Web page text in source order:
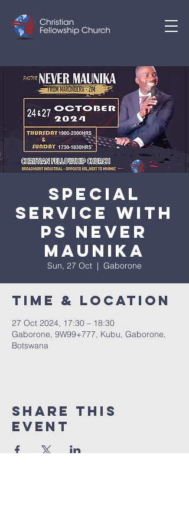
SPECIAL
SERVICE WITH
PS NEVER
MAUNIKA
Sun, 27 Oct
  |
Gaborone
Time & Location
27 Oct 2024, 17:30 – 18:30
Gaborone, 9W99+777, Kubu, Gaborone,
Botswana
Share This
Event